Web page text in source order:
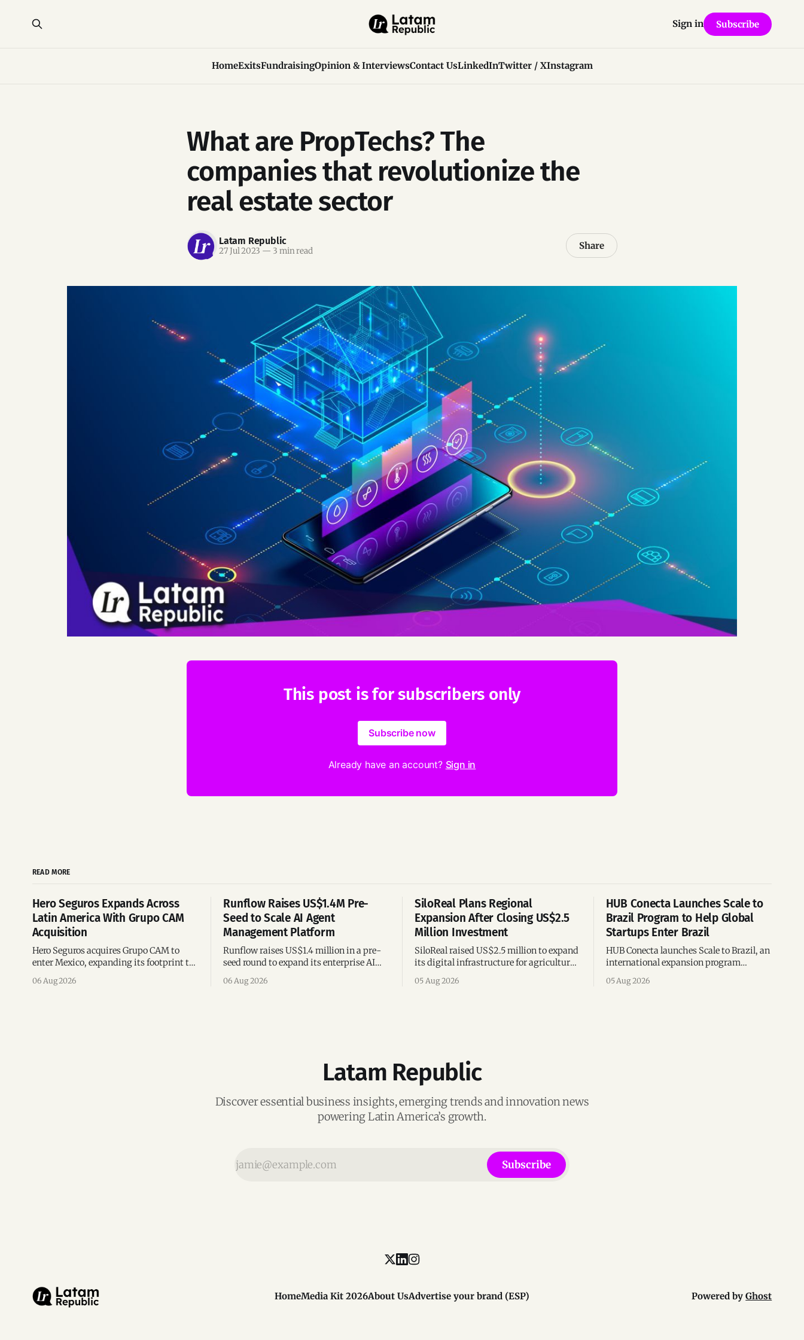
HomeExitsFundraisingOpinion & InterviewsContact UsLinkedInTwitter / XInstagram
Sign in Subscribe
What are PropTechs? The
companies that revolutionize the
real estate sector
Latam Republic
27 Jul 2023 — 3 min read Share
This post is for subscribers only
Subscribe now
Already have an account? Sign in
READ MORE
Hero Seguros Expands Across
Latin America With Grupo CAM
Acquisition
Hero Seguros acquires Grupo CAM to
enter Mexico, expanding its footprint to
following its recent US$7 million
06 Aug 2026
Runflow Raises US$1.4M Pre-
Seed to Scale AI Agent
Management Platform
Runflow raises US$1.4 million in a pre-
seed round to expand its enterprise AI
engineering team, and operations across
06 Aug 2026
SiloReal Plans Regional
Expansion After Closing US$2.5
Million Investment
SiloReal raised US$2.5 million to expand
its digital infrastructure for agricultural
million and accelerating growth across
05 Aug 2026
HUB Conecta Launches Scale to
Brazil Program to Help Global
Startups Enter Brazil
HUB Conecta launches Scale to Brazil, an
international expansion program
mentorship, business matchmaking
05 Aug 2026
Latam Republic
Discover essential business insights, emerging trends and innovation news
powering Latin America’s growth.
Subscribe
HomeMedia Kit 2026About UsAdvertise your brand (ESP) Powered byGhost